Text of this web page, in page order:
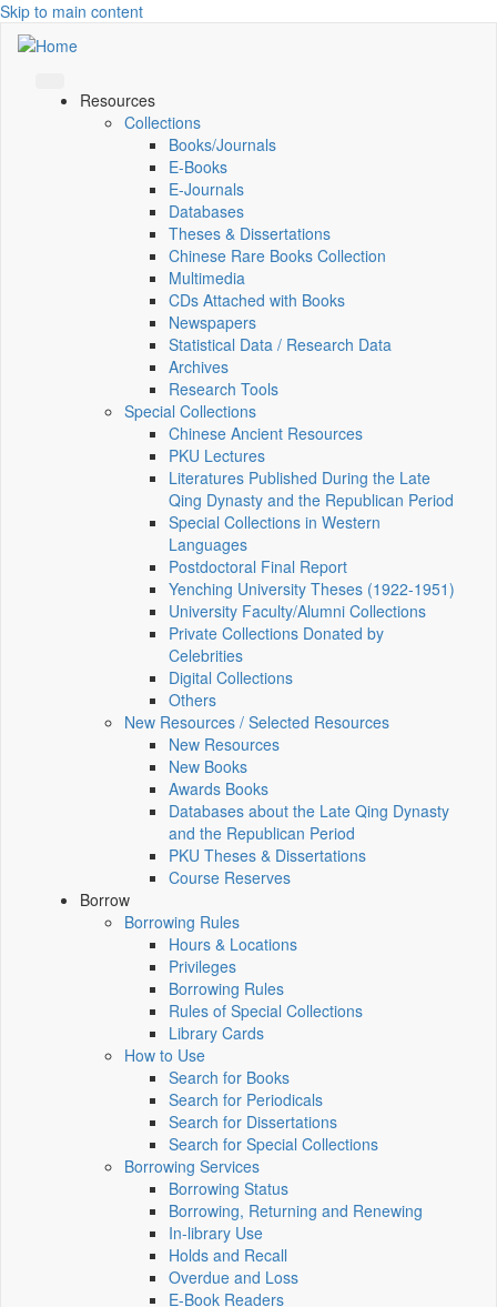
Skip to main content
Resources
Collections
Books/Journals
E-Books
E‑Journals
Databases
Theses & Dissertations
Chinese Rare Books Collection
Multimedia
CDs Attached with Books
Newspapers
Statistical Data / Research Data
Archives
Research Tools
Special Collections
Chinese Ancient Resources
PKU Lectures
Literatures Published During the Late
Qing Dynasty and the Republican Period
Special Collections in Western
Languages
Postdoctoral Final Report
Yenching University Theses (1922‑1951)
University Faculty/Alumni Collections
Private Collections Donated by
Celebrities
Digital Collections
Others
New Resources / Selected Resources
New Resources
New Books
Awards Books
Databases about the Late Qing Dynasty
and the Republican Period
PKU Theses & Dissertations
Course Reserves
Borrow
Borrowing Rules
Hours & Locations
Privileges
Borrowing Rules
Rules of Special Collections
Library Cards
How to Use
Search for Books
Search for Periodicals
Search for Dissertations
Search for Special Collections
Borrowing Services
Borrowing Status
Borrowing, Returning and Renewing
In-library Use
Holds and Recall
Overdue and Loss
E-Book Readers